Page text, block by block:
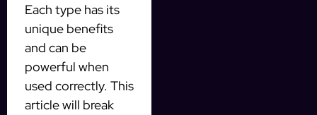
Each type has its
unique benefits
and can be
powerful when
used correctly. This
article will break